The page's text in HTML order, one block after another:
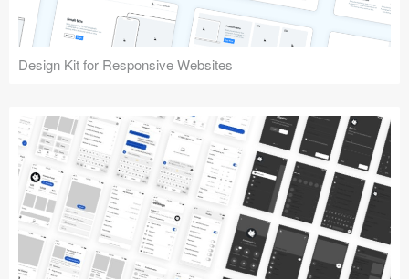
Design Kit for Responsive Websites